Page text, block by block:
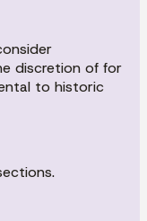
discretion of for
to historic